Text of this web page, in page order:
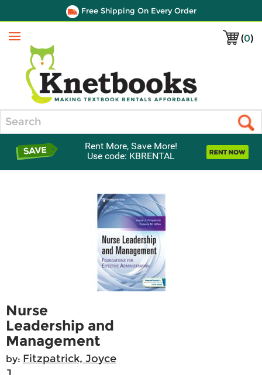
Free Shipping On Every Order
(0)
Menu
Rent More, Save More!
Use code: KBRENTAL
Nurse
Leadership and
Management
by: Fitzpatrick, Joyce